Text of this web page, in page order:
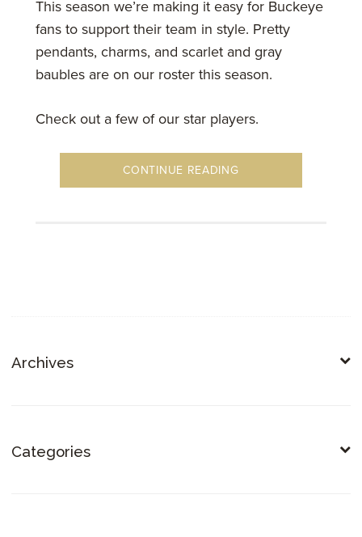
This season we’re making it easy for Buckeye
fans to support their team in style. Pretty
pendants, charms, and scarlet and gray
baubles are on our roster this season.
Check out a few of our star players.
CONTINUE READING
Archives
Categories